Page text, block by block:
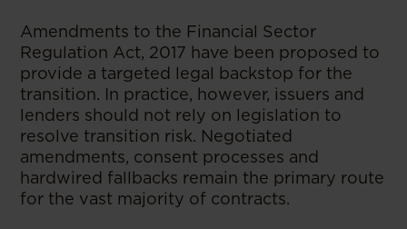
Amendments to the Financial Sector
Regulation Act, 2017 have been proposed to
provide a targeted legal backstop for the
transition. In practice, however, issuers and
lenders should not rely on legislation to
resolve transition risk. Negotiated
amendments, consent processes and
hardwired fallbacks remain the primary route
for the vast majority of contracts.